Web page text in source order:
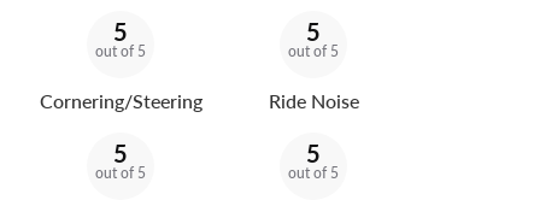
5
out of 5
Cornering/Steering
5
out of 5
Ride Noise
5
out of 5
5
out of 5